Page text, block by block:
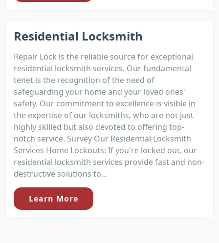
Residential Locksmith
Repair Lock is the reliable source for exceptional
residential locksmith services. Our fundamental
tenet is the recognition of the need of
safeguarding your home and your loved ones'
safety. Our commitment to excellence is visible in
the expertise of our locksmiths, who are not just
highly skilled but also devoted to offering top-
notch service. Survey Our Residential Locksmith
Services Home Lockouts: If you're locked out, our
residential locksmith services provide fast and non-
destructive solutions to...
Learn More